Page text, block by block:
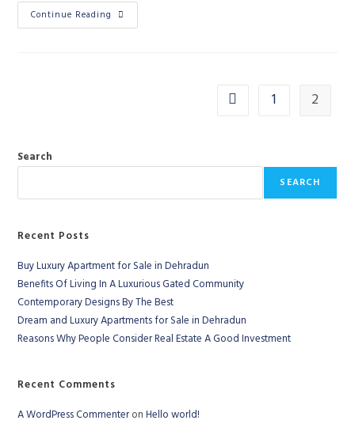
Continue Reading Ensure
A
Go to the previous page
1 2
Search
SEARCH
Recent Posts
Buy Luxury Apartment for Sale in Dehradun
Benefits Of Living In A Luxurious Gated Community
Contemporary Designs By The Best
Dream and Luxury Apartments for Sale in Dehradun
Reasons Why People Consider Real Estate A Good Investment
Recent Comments
A WordPress CommenteronHello world!